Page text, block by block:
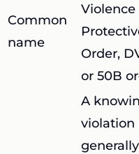
Common
name
Violence
Order,
or 50B
A
violation